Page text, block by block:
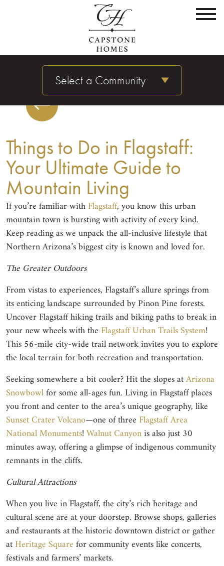
Select a Community
Things to Do in Flagstaff:
Your Ultimate Guide to
Mountain Living
If you’re familiar with Flagstaff, you know this urban
mountain town is bursting with activity of every kind.
Keep reading as we unpack the all-inclusive lifestyle that
Northern Arizona’s biggest city is known and loved for.
The Greater Outdoors
From vistas to experiences, Flagstaff’s allure springs from
its enticing landscape surrounded by Pinon Pine forests.
Uncover Flagstaff hiking trails and biking paths to break in
your new wheels with the Flagstaff Urban Trails System!
This 56-mile city-wide trail network invites you to explore
the local terrain for both recreation and transportation.
Seeking somewhere a bit cooler? Hit the slopes at Arizona
Snowbowl for some all-ages fun. Living in Flagstaff places
you front and center to the area’s unique geography, like
Sunset Crater Volcano—one of three Flagstaff Area
National Monuments! Walnut Canyon is also just 30
minutes away, offering a glimpse of indigenous community
remnants in the cliffs.
Cultural Attractions
When you live in Flagstaff, the city’s rich heritage and
cultural scene are at your doorstep. Browse shops, galleries
and restaurants at the historic downtown district or gather
at Heritage Square for community events like concerts,
festivals and farmers’ markets.